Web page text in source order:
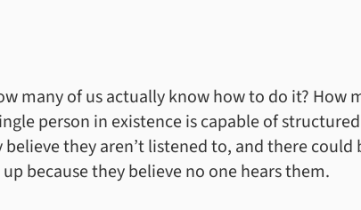
many of us actually know how to do it? How
person in existence is capable of
they aren’t listened to, and there could
because they believe no one hears them.